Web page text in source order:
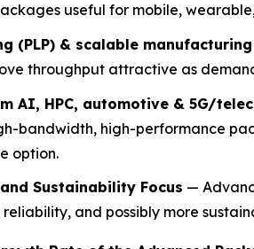
useful for mobile,
(PLP) & scalable manufacturing
throughput attractive as
AI, HPC, automotive & 5G/
bandwidth, high-performance
option.
Sustainability Focus —
and possibly more